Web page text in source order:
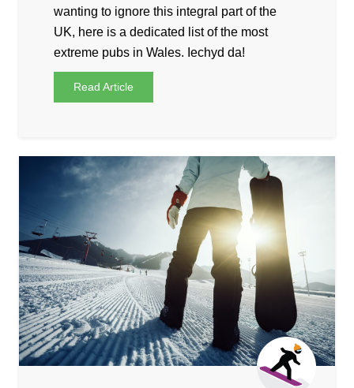
wanting to ignore this integral part of the
UK, here is a dedicated list of the most
extreme pubs in Wales. Iechyd da!
Read Article